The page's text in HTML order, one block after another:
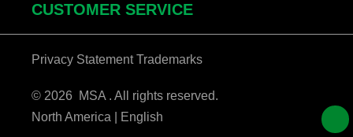
CUSTOMER SERVICE
Privacy Statement Trademarks
© 2026 MSA . All rights reserved.
North America | English